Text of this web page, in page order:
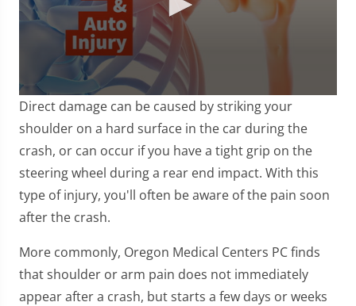
0
seconds
of
minute,
seconds
Direct damage can be caused by striking your
shoulder on a hard surface in the car during the
crash, or can occur if you have a tight grip on the
steering wheel during a rear end impact. With this
type of injury, you'll often be aware of the pain soon
after the crash.
More commonly, Oregon Medical Centers PC finds
that shoulder or arm pain does not immediately
appear after a crash, but starts a few days or weeks